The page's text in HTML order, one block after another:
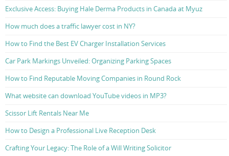
Exclusive Access: Buying Hale Derma Products in Canada at Myuz
How much does a traffic lawyer cost in NY?
How to Find the Best EV Charger Installation Services
Car Park Markings Unveiled: Organizing Parking Spaces
How to Find Reputable Moving Companies in Round Rock
What website can download YouTube videos in MP3?
Scissor Lift Rentals Near Me
How to Design a Professional Live Reception Desk
Crafting Your Legacy: The Role of a Will Writing Solicitor